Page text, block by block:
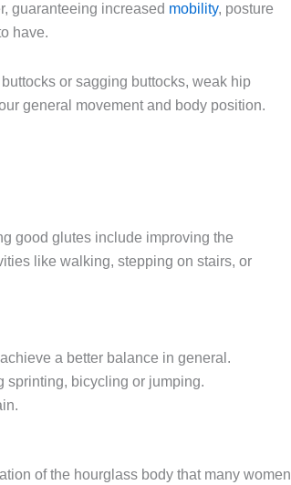
guaranteeing increased mobility, posture
have.
or sagging buttocks, weak hip
general movement and body position.
good glutes include improving the
like walking, stepping on stairs, or
a better balance in general.
sprinting, bicycling or jumping.
of the hourglass body that many women